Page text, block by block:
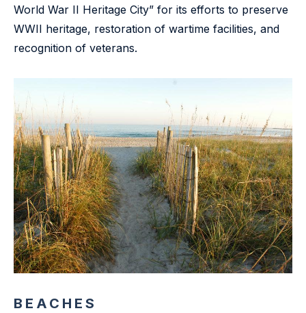
World War II Heritage City” for its efforts to preserve
WWII heritage, restoration of wartime facilities, and
recognition of veterans.
BEACHES